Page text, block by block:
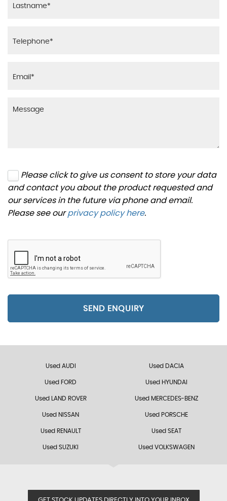
Please click to give us consent to store your data
and contact you about the product requested and
our services in the future via phone and email.
Please see ourprivacy policy here.
SEND ENQUIRY
Used AUDI Used DACIA
Used FORD Used HYUNDAI
Used LAND ROVER Used MERCEDES-BENZ
Used NISSAN Used PORSCHE
Used RENAULT Used SEAT
Used SUZUKI Used VOLKSWAGEN